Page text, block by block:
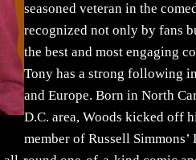
seasoned veteran in the
recognized not only by fans
the best and most engaging
Tony has a strong following
and Europe. Born in North
D.C. area, Woods kicked off
member of Russell Simmons’